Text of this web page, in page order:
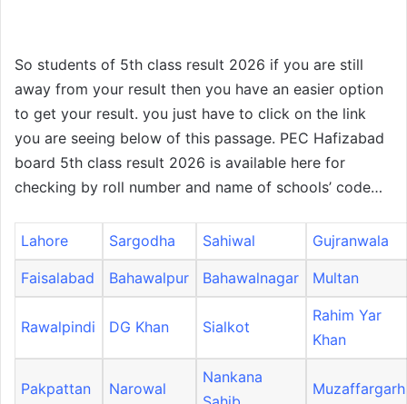
So students of 5th class result 2026 if you are still
away from your result then you have an easier option
to get your result. you just have to click on the link
you are seeing below of this passage. PEC Hafizabad
board 5th class result 2026 is available here for
checking by roll number and name of schools’ code…
Lahore Sargodha Sahiwal Gujranwala
Faisalabad Bahawalpur Bahawalnagar Multan
Rawalpindi DG Khan Sialkot
Rahim Yar
Khan
Pakpattan Narowal
Nankana
Muzaffargarh